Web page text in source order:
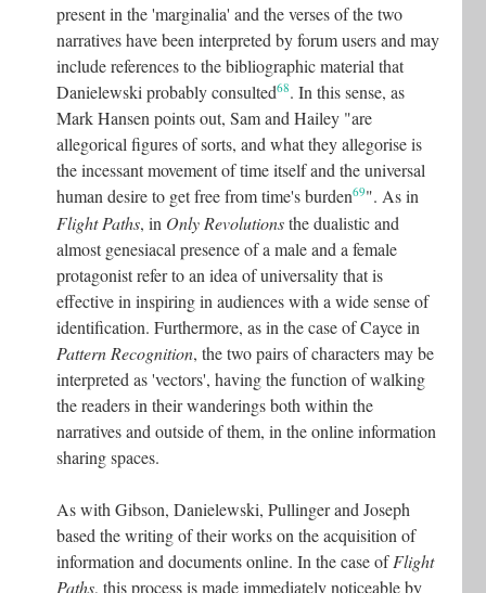
present in the 'marginalia' and the verses of the two
narratives have been interpreted by forum users and may
include references to the bibliographic material that
Danielewski probably consulted68. In this sense, as
Mark Hansen points out, Sam and Hailey "are
allegorical figures of sorts, and what they allegorise is
the incessant movement of time itself and the universal
human desire to get free from time's burden69". As in
Flight Paths, in Only Revolutionsthe dualistic and
almost genesiacal presence of a male and a female
protagonist refer to an idea of universality that is
effective in inspiring in audiences with a wide sense of
identification. Furthermore, as in the case of Cayce in
Pattern Recognition, the two pairs of characters may be
interpreted as 'vectors', having the function of walking
the readers in their wanderings both within the
narratives and outside of them, in the online information
sharing spaces.
As with Gibson, Danielewski, Pullinger and Joseph
based the writing of their works on the acquisition of
information and documents online. In the case ofFlight
Paths, this process is made immediately noticeable by